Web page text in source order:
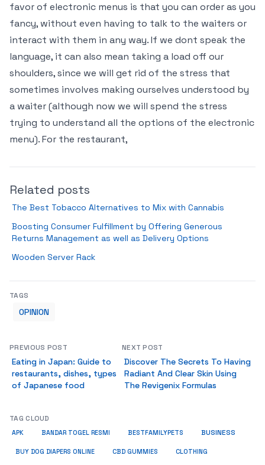
favor of electronic menus is that you can order as you
fancy, without even having to talk to the waiters or
interact with them in any way. If we dont speak the
language, it can also mean taking a load off our
shoulders, since we will get rid of the stress that
sometimes involves making ourselves understood by
a waiter (although now we will spend the stress
trying to understand all the options of the electronic
menu). For the restaurant,
Related posts
The Best Tobacco Alternatives to Mix with Cannabis
Boosting Consumer Fulfillment by Offering Generous
Returns Management as well as Delivery Options
Wooden Server Rack
TAGS
OPINION
PREVIOUS POST
Eating in Japan: Guide to
restaurants, dishes, types
of Japanese food
NEXT POST
Discover The Secrets To Having
Radiant And Clear Skin Using
The Revigenix Formulas
TAG CLOUD
APK BANDAR TOGEL RESMI BESTFAMILYPETS BUSINESS
BUY DOG DIAPERS ONLINE CBD GUMMIES CLOTHING